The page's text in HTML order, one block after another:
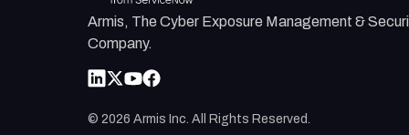
Armis, The Cyber Exposure Management &
Company.
© 2026 Armis Inc. All Rights Reserved.